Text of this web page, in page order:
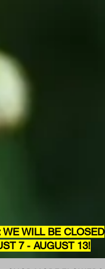
WE WILL BE CLOSED
7 - AUGUST 13!